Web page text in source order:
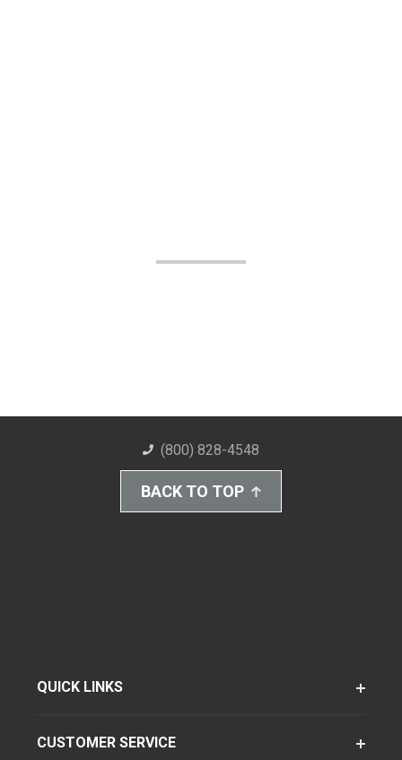
(800) 828-4548
BACK TO TOP
QUICK LINKS
CUSTOMER SERVICE